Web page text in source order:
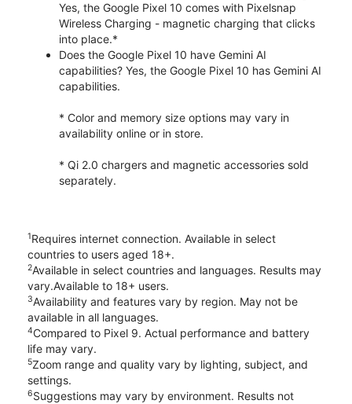
Yes, the Google Pixel 10 comes with Pixelsnap
Wireless Charging - magnetic charging that clicks
into place.*
Does the Google Pixel 10 have Gemini AI
capabilities? Yes, the Google Pixel 10 has Gemini AI
capabilities.
* Color and memory size options may vary in
availability online or in store.
* Qi 2.0 chargers and magnetic accessories sold
separately.
1Requires internet connection. Available in select
countries to users aged 18+.
2Available in select countries and languages. Results may
vary.Available to 18+ users.
3Availability and features vary by region. May not be
available in all languages.
4Compared to Pixel 9. Actual performance and battery
life may vary.
5Zoom range and quality vary by lighting, subject, and
settings.
6Suggestions may vary by environment. Results not